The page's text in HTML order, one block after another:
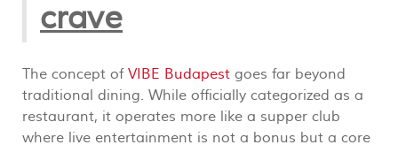
crave
The concept of VIBE Budapest goes far beyond
traditional dining. While officially categorized as a
restaurant, it operates more like a supper club
where live entertainment is not a bonus but a core